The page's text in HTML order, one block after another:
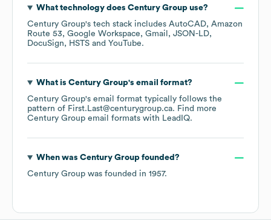
What technology does Century Groupuse?
Century Group's tech stack includes AutoCAD Amazon
Route 53
Google Workspace Gmail
JSON-LD
DocuSign
HSTS YouTube.
What is Century Group's email format?
Century Group's email format typically follows the
pattern of First.Last@centurygroup.ca. Find more
Century Group email formats with LeadIQ.
When was Century Groupfounded?
Century Group was founded in 1957.